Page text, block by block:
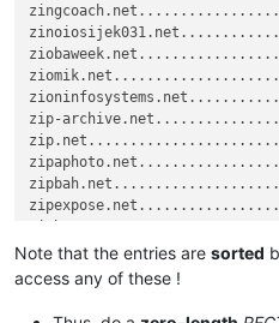
for k in histogram_dict:
#for k in histogram_dict:
# For SPECIFICATIONS on the
# https://doc.python.org/2.7/
# https://doc.python.org/2.7/
output_list.sort()
editor.copyText('\r\n'
notepad.new()
editor.paste()
zindova.net
zioninfosystems.net
zindova.net
zip.net
zindova.net
ziph.net
zinfandelreviews.net
zinoiosijek031.net
ziph.net
zinfandelreviews.net
zinoiosijek031.net
zinfandelreviews.net
zinfandelreviews.net
ziobaweek.net
zinoiosijek031.net
zip-
Note that the entries are sorted
access any of these !